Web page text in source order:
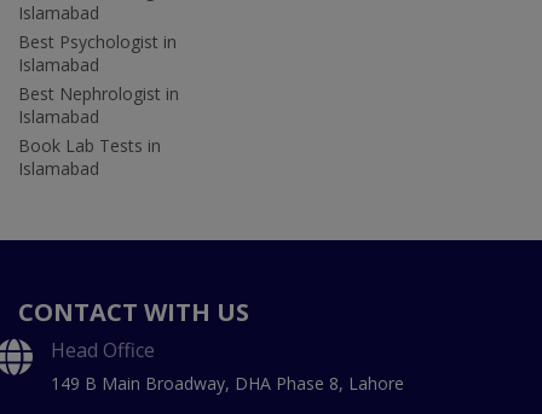
Islamabad
Best Psychologist in
Islamabad
Best Nephrologist in
Islamabad
Book Lab Tests in
Islamabad
CONTACT WITH US
Head Office
149 B Main Broadway, DHA Phase 8, Lahore